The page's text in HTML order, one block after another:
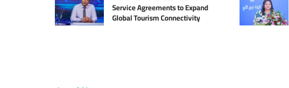
Service Agreements to Expand
Global Tourism Connectivity